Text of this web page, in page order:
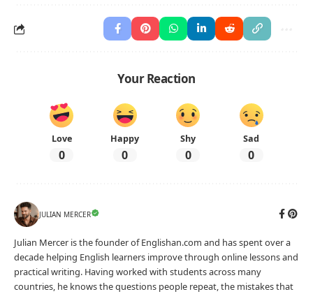
Your Reaction
Love
0
Happy
0
Shy
0
Sad
0
JULIAN MERCER
Julian Mercer is the founder of Englishan.com and has spent over a
decade helping English learners improve through online lessons and
practical writing. Having worked with students across many
countries, he knows the questions people repeat, the mistakes that